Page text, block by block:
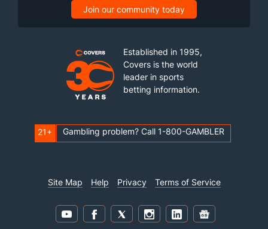
Join our community today
Established in 1995,
Covers is the world
leader in sports
betting information.
21+ Gambling problem? Call 1-800-GAMBLER
Site Map Help Privacy Terms of Service